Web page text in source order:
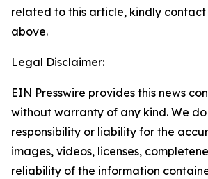
related to this article, kindly
above.
Legal Disclaimer:
EIN Presswire provides this news
without warranty of any kind. We
responsibility or liability for the
images, videos, licenses,
reliability of the information